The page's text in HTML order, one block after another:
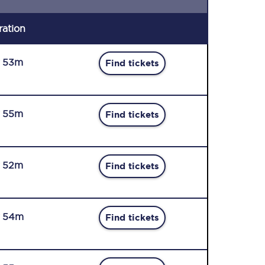
53m Find tickets
55m Find tickets
52m Find tickets
54m Find tickets